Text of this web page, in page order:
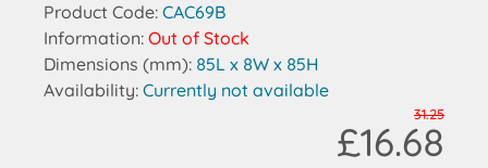
Product Code: CAC69B
Information: Out of Stock
Dimensions (mm): 85L x 8W x 85H
Availability: Currently not available
31.25
£16.68